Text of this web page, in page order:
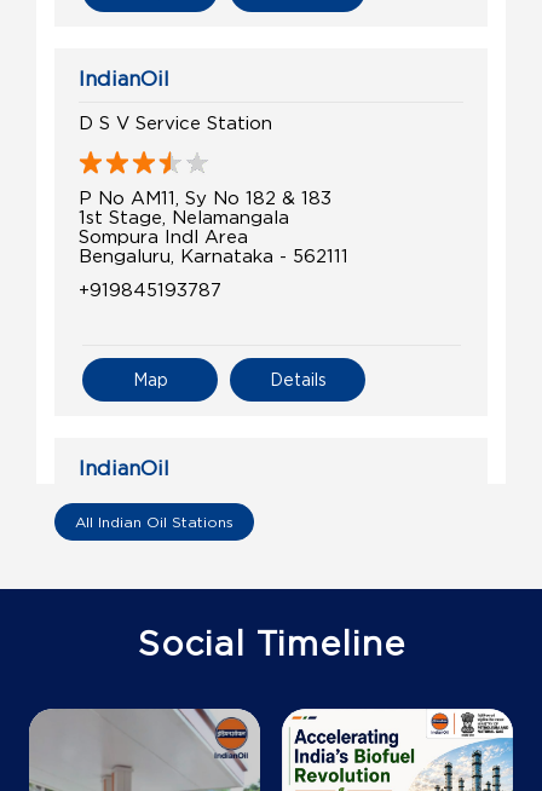
IndianOil
D S V Service Station
P No AM11, Sy No 182 & 183
1st Stage, Nelamangala
Sompura Indl Area
Bengaluru, Karnataka - 562111
+919845193787
Details
Map
IndianOil
Sy No 14/7, Old Sy No 14/4, Billinakote
Arebommanahalli
Bengaluru, Karnataka - 562111
Details
Map
All Indian Oil Stations
Social Timeline